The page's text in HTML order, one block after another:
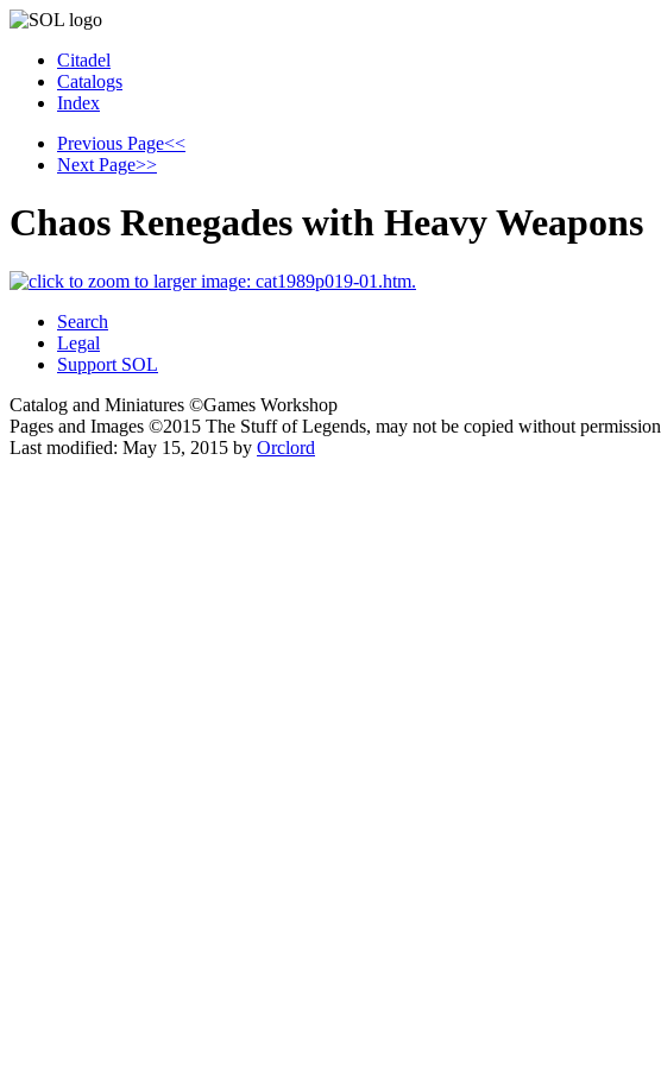
Citadel
Catalogs
Index
Previous Page<<
Next Page>>
Chaos Renegades with Heavy Weapons
Search
Legal
Support SOL
Catalog and Miniatures ©Games Workshop
Pages and Images ©2015 The Stuff of Legends, may not be copied without permission
Last modified: May 15, 2015 by Orclord